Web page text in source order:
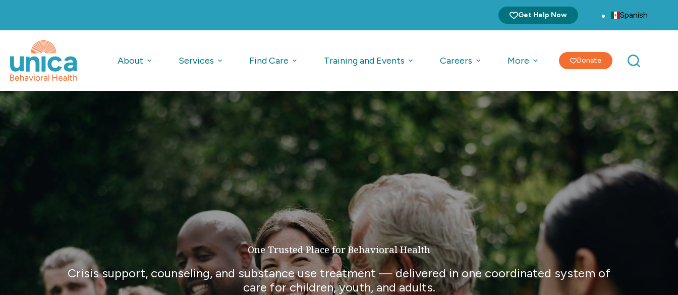
Get Help Now Spanish
About Services Find Care Training and Events Careers More Donate
One Trusted Place for Behavioral Health
Crisis support, counseling, and substance use treatment — delivered in one coordinated system of
care for children, youth, and adults.